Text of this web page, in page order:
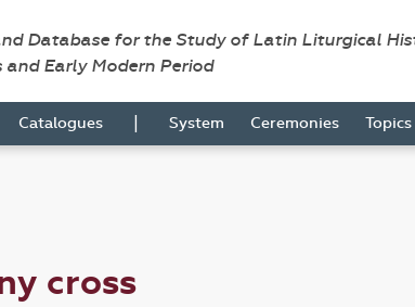
Database for the Study of Latin Liturgical
and Early Modern Period
Catalogues | System Ceremonies Topics
cross